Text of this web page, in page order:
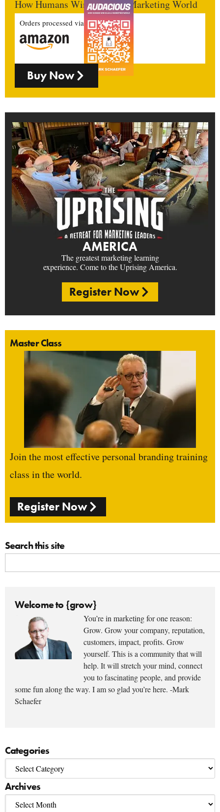
How Humans Win In An AI Marketing World
Orders processed via
Buy Now
AMERICA
The greatest marketing learning
experience. Come to the Uprising America.
Register Now
Master Class
Join the most effective personal branding training
class in the world.
Register Now
Search this site
Welcome to {grow}
You’re in marketing for one reason:
Grow. Grow your company, reputation,
customers, impact, profits. Grow
yourself. This is a community that will
help. It will stretch your mind, connect
you to fascinating people, and provide
some fun along the way. I am so glad you’re here. -Mark
Schaefer
Categories
Archives